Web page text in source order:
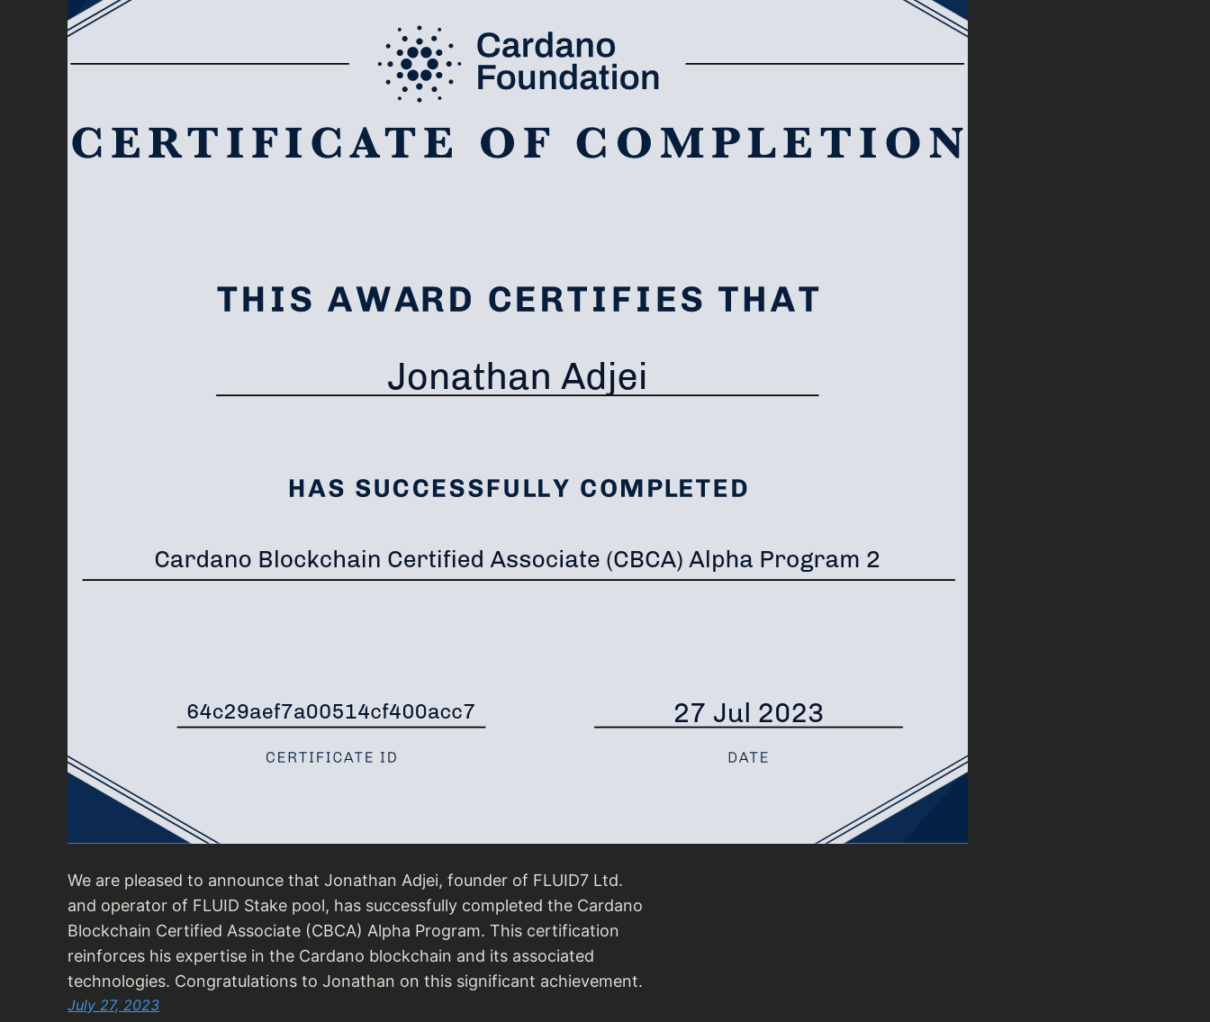
We are pleased to announce that Jonathan Adjei, founder of FLUID7 Ltd.
and operator of FLUID Stake pool, has successfully completed the Cardano
Blockchain Certified Associate (CBCA) Alpha Program. This certification
reinforces his expertise in the Cardano blockchain and its associated
technologies. Congratulations to Jonathan on this significant achievement.
July 27, 2023